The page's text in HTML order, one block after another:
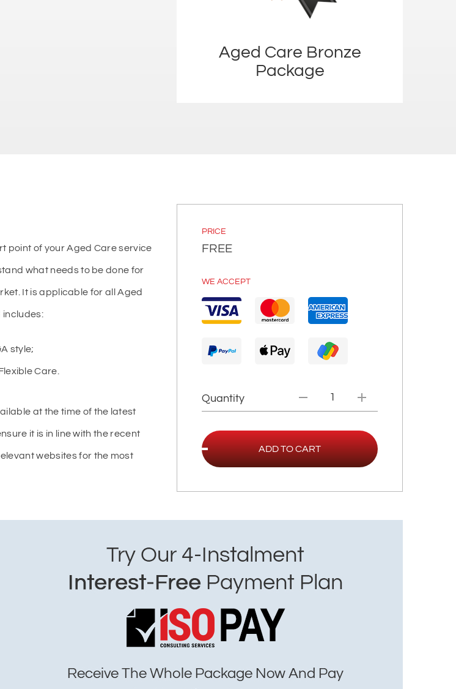
Aged Care Bronze
Package
point of your Aged Care service
what needs to be done for
It is applicable for all Aged
includes:
style;
Care.
at the time of the latest
it is in line with the recent
websites for the most
PRICE
FREE
WE ACCEPT
Quantity
ADD TO CART